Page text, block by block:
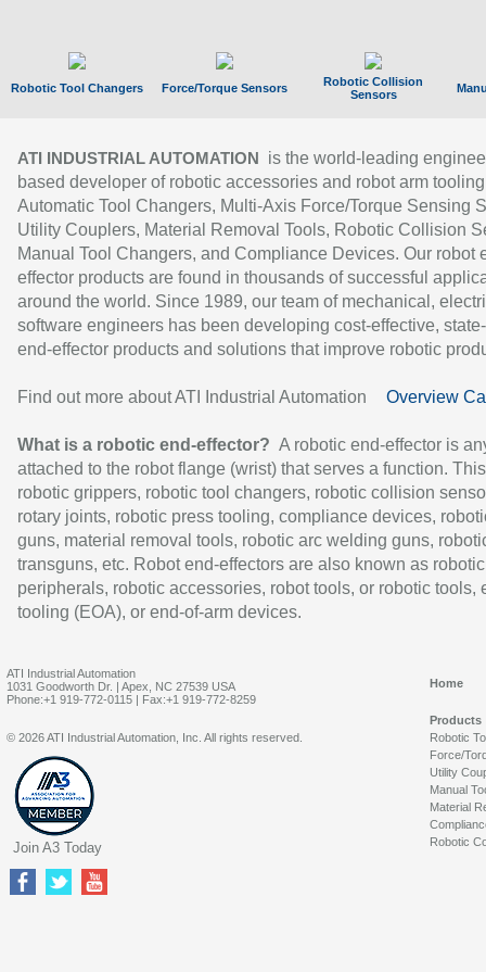
Robotic Tool Changers Force/Torque Sensors
Robotic Collision
Sensors
ATI INDUSTRIAL AUTOMATION
is the world-leading
based developer of robotic accessories and robot arm
Automatic Tool Changers, Multi-Axis Force/Torque Sensing
Utility Couplers, Material Removal Tools, Robotic Collision
Manual Tool Changers, and Compliance Devices. Our robot
effector products are found in thousands of successful
around the world. Since 1989, our team of mechanical,
software engineers has been developing cost-effective,
end-effector products and solutions that improve robotic
Find out more about ATI Industrial Automation Overview
What is a robotic end-effector? A robotic end-effector is
attached to the robot flange (wrist) that serves a function.
robotic grippers, robotic tool changers, robotic collision
rotary joints, robotic press tooling, compliance devices,
guns, material removal tools, robotic arc welding guns,
transguns, etc. Robot end-effectors are also known as robotic
peripherals, robotic accessories, robot tools, or robotic tools,
tooling (EOA), or end-of-arm devices.
ATI Industrial Automation
1031 Goodworth Dr. | Apex, NC 27539 USA
Phone:+1 919-772-0115 | Fax:+1 919-772-8259
Home
Products
Robotic
Force/
Utility
Manual
Material
Robotic
© 2026 ATI Industrial Automation, Inc. All rights reserved.
Join A3 Today